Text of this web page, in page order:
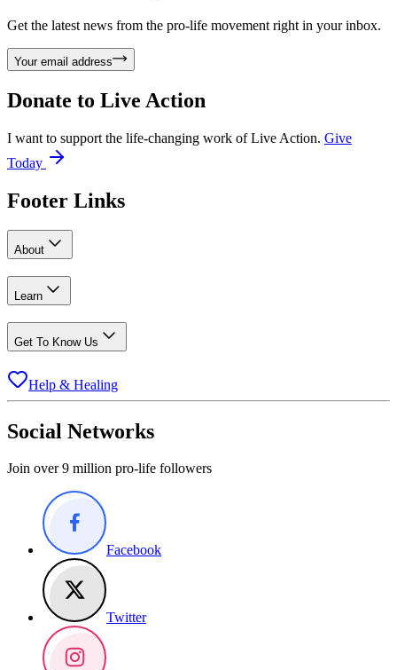
Get the latest news from the pro-life movement right in your inbox.
Your email address
Donate to Live Action
I want to support the life-changing work of Live Action. Give
Today
Footer Links
About
Learn
Get To Know Us
Help & Healing
Social Networks
Join over 9 million pro-life followers
Facebook
Twitter